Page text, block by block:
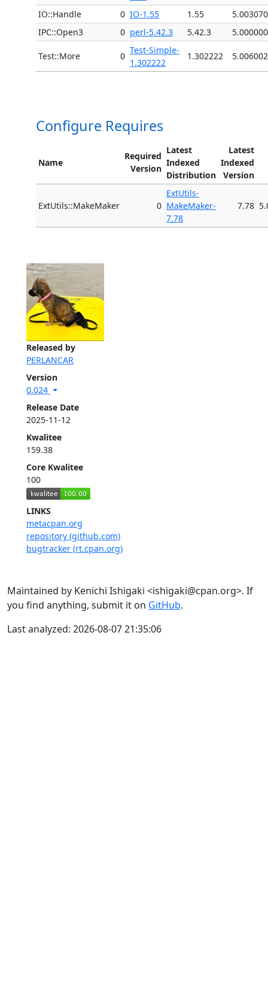
Released by
PERLANCAR
Version
0.024
Release Date
2025-11-12
Kwalitee
159.38
Core Kwalitee
100
LINKS
metacpan.org
repository (github.com)
bugtracker (rt.cpan.org)
IO::Handle 0 IO-1.55 1.55
5.003070
IPC::Open3
0 perl-5.42.3 5.42.3 5.000000
Test::More 0
Test-Simple-
1.302222
1.302222 5.006002
Configure Requires
Name
Required
Version
Latest
Indexed
Distribution
Latest
Indexed
Version
ExtUtils::MakeMaker 0
ExtUtils-
MakeMaker-
7.78
7.78
Maintained by Kenichi Ishigaki <ishigaki@cpan.org>. If
you find anything, submit it on GitHub.
Last analyzed: 2026-08-07 21:35:06